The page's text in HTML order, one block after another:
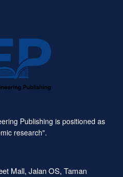
Publishing is positioned as
research".
Mall, Jalan OS, Taman